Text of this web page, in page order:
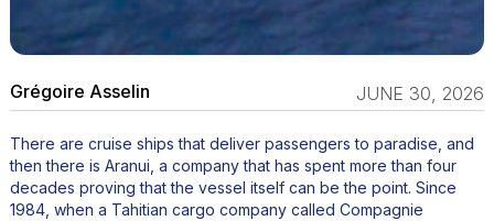
Grégoire Asselin JUNE 30, 2026
There are cruise ships that deliver passengers to paradise, and
then there is Aranui, a company that has spent more than four
decades proving that the vessel itself can be the point. Since
1984, when a Tahitian cargo company called Compagnie